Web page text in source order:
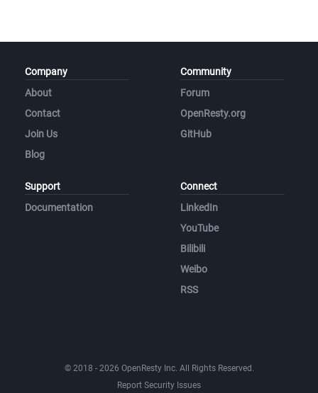
Company
About
Contact
Join Us
Blog
Community
Forum
OpenResty.org
GitHub
Support
Documentation
Connect
LinkedIn
YouTube
Bilibili
Weibo
RSS
© 2018 - 2026 OpenResty Inc. All Rights Reserved.
Report Security Issues